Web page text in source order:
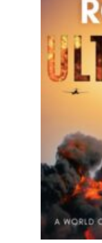
A heart-
hits
Dean